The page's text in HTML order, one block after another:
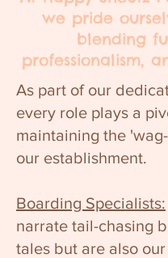
we pride
blending
professionalism,
As part of our
every role plays a
maintaining the
our establishment.
Boarding Specialists:
narrate tail-chasing
tales but are also